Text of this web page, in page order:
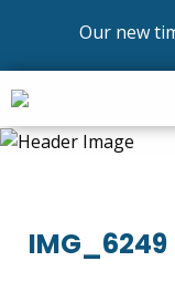
Our new
IMG_6249